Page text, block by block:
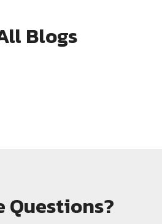
Blogs
Questions?